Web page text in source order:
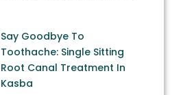
Say Goodbye To
Toothache: Single Sitting
Root Canal Treatment In
Kasba